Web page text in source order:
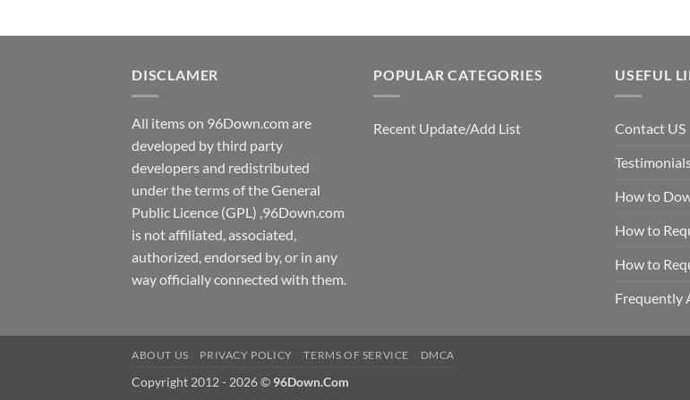
DISCLAMER
All items on 96Down.com are
developed by third party
developers and redistributed
under the terms of the General
Public Licence (GPL) ,96Down.com
is not affiliated, associated,
authorized, endorsed by, or in any
way officially connected with them.
POPULAR CATEGORIES
Recent Update/Add List
USEFUL
Contact US
How to
How to
How to
Frequently
ABOUT US PRIVACY POLICY TERMS OF SERVICE DMCA
Copyright 2012 - 2026 © 96Down.Com